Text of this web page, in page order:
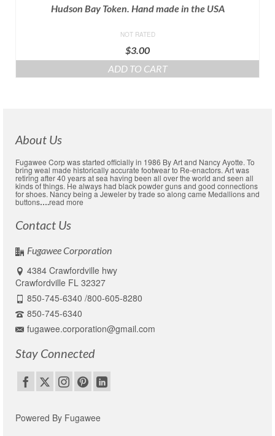
Hudson Bay Token. Hand made in the USA
NOT RATED
$3.00
ADD TO CART
About Us
Fugawee Corp was started officially in 1986 By Art and Nancy Ayotte. To
bring weal made historically accurate footwear to Re-enactors. Art was
retiring after 40 years at sea having been all over the world and seen all
kinds of things. He always had black powder guns and good connections
for shoes. Nancy being a Jeweler by trade so along came Medallions and
buttons….read more
Contact Us
Fugawee Corporation
4384 Crawfordville hwy
Crawfordville FL 32327
850-745-6340 /800-605-8280
850-745-6340
fugawee.corporation@gmail.com
Stay Connected
Powered By Fugawee